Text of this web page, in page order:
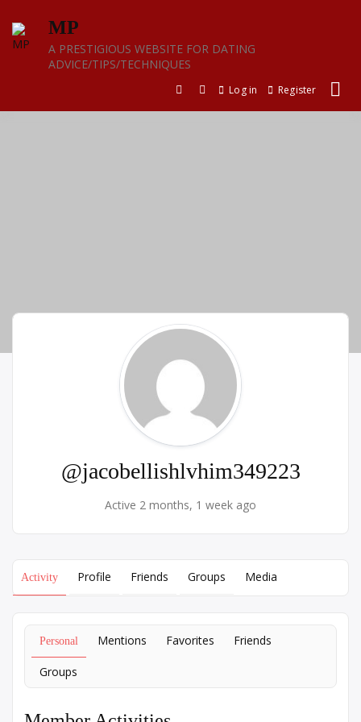
content
MP
A PRESTIGIOUS WEBSITE FOR DATING
ADVICE/TIPS/TECHNIQUES
Log in Register
@jacobellishlvhim349223
Active 2 months, 1 week ago
Activity Profile Friends Groups Media
Personal Mentions Favorites Friends
Groups